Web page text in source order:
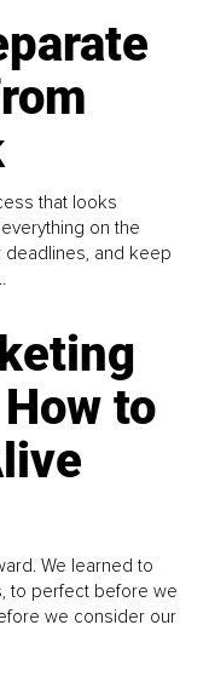
that looks
on the
deadlines, and keep
to
We learned to
to perfect before we
we consider our